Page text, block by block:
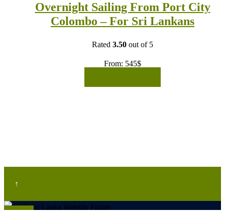
Overnight Sailing From Port City
Colombo – For Sri Lankans
Rated 3.50 out of 5
From: 545$
↑